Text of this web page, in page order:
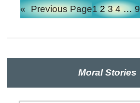
« Previous Page1 2 3 4 … 9
Moral Stories